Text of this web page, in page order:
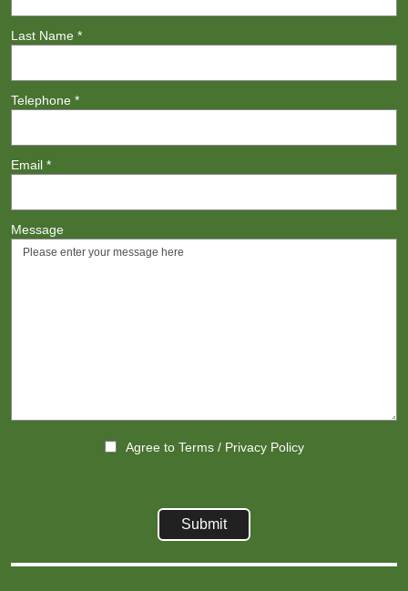
Last Name *
Telephone *
Email *
Message
Agree to Terms/ Privacy Policy